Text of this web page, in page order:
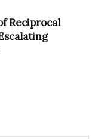
Reciprocal